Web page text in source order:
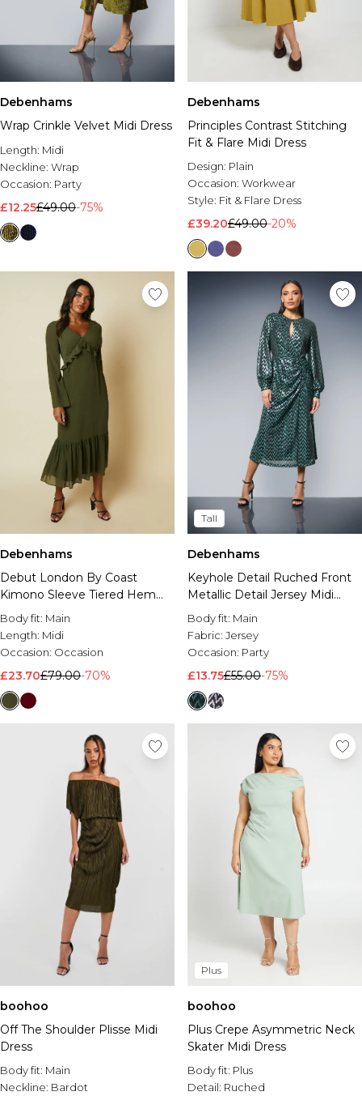
Debenhams
Wrap Crinkle Velvet Midi Dress
Length: Midi
Neckline: Wrap
Occasion: Party
£12.25£49.00-75%
Debenhams
Principles Contrast Stitching
Fit & Flare Midi Dress
Design: Plain
Occasion: Workwear
Style: Fit & Flare Dress
£39.20£49.00-20%
Debenhams
Debut London By Coast
Kimono Sleeve Tiered Hem
Georgette Midi Dress
Body fit: Main
Length: Midi
Occasion: Occasion
£23.70£79.00-70%
Tall
Debenhams
Keyhole Detail Ruched Front
Metallic Detail Jersey Midi
Dress
Body fit: Main
Fabric: Jersey
Occasion: Party
£13.75£55.00-75%
boohoo
Off The Shoulder Plisse Midi
Dress
Body fit: Main
Neckline: Bardot
Plus
boohoo
Plus Crepe Asymmetric Neck
Skater Midi Dress
Body fit: Plus
Detail: Ruched